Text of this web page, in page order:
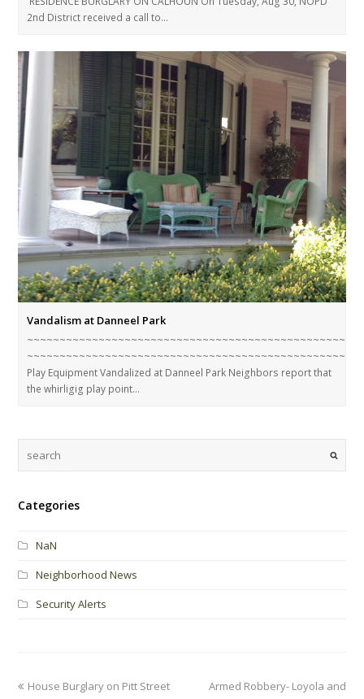
2nd District received a call to…
Vandalism at Danneel Park
Play Equipment Vandalized at Danneel Park Neighbors report that
the whirligig play point…
Categories
NaN
Neighborhood News
Security Alerts
Armed Robbery- Loyola and
House Burglary on Pitt Street